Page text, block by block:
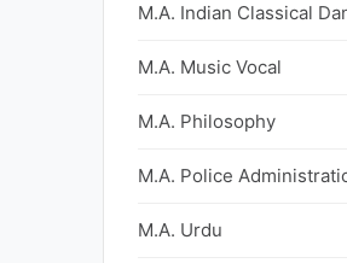
M.A. Indian Classical
M.A. Music Vocal
M.A. Philosophy
M.A. Police
M.A. Urdu